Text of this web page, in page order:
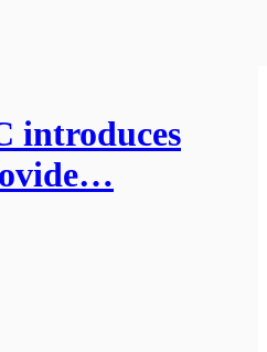
introduces